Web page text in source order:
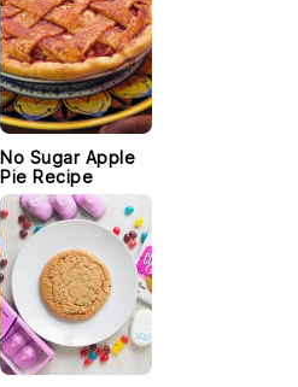
No Sugar Apple
Pie Recipe